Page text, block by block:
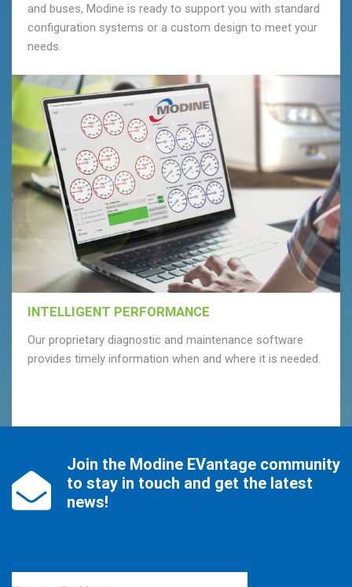
and buses, Modine is ready to support you with standard
configuration systems or a custom design to meet your
needs.
INTELLIGENT PERFORMANCE
Our proprietary diagnostic and maintenance software
provides timely information when and where it is needed.
Join the Modine EVantage community
to stay in touch and get the latest
news!